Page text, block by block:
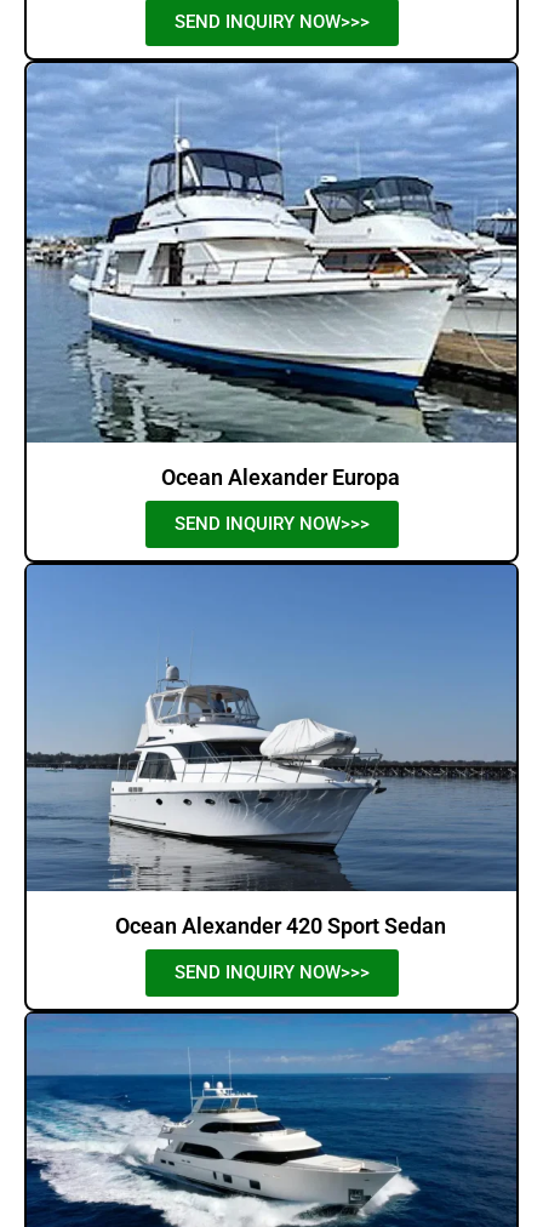
SEND INQUIRY NOW>>>
Ocean Alexander Europa
SEND INQUIRY NOW>>>
Ocean Alexander 420 Sport Sedan
SEND INQUIRY NOW>>>